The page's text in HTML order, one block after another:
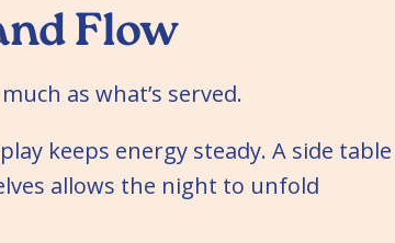
Flow
as what’s served.
keeps energy steady. A side table
allows the night to unfold